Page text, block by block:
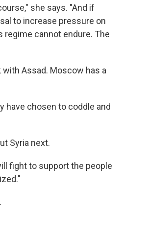
she says. "And if
to increase pressure on
regime cannot endure. The
Assad. Moscow has a
have chosen to coddle and
Syria next.
fight to support the people